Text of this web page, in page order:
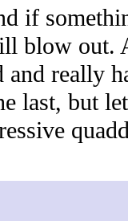
if
blow out.
really
last, but